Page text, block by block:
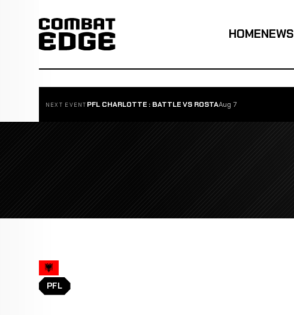
HOMENEWS
NEXT EVENT PFL CHARLOTTE : BATTLE VS ROSTAAug 7
PFL